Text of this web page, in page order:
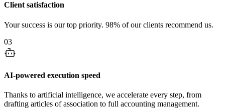
Client satisfaction
Your success is our top priority. 98% of our clients recommend us.
03
AI-powered execution speed
Thanks to artificial intelligence, we accelerate every step, from
drafting articles of association to full accounting management.